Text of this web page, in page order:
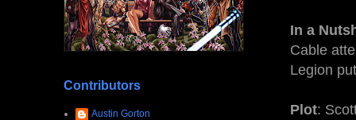
In a
Cable
Legion
Plot:
Contributors
Austin Gorton